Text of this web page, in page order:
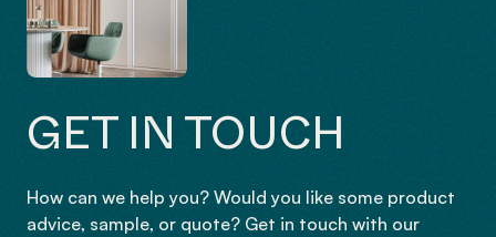
GET IN TOUCH
How can we help you? Would you like some product
advice, sample, or quote? Get in touch with our